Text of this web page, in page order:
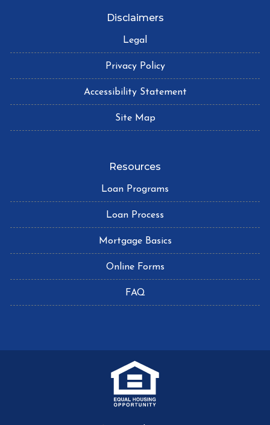
Disclaimers
Legal
Privacy Policy
Accessibility Statement
Site Map
Resources
Loan Programs
Loan Process
Mortgage Basics
Online Forms
FAQ